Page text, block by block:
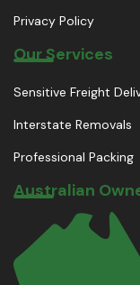
Privacy Policy
Our Services
Sensitive Freight
Interstate Removals
Professional Packing
Australian